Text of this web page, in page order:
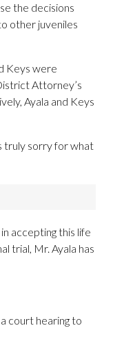
the decisions
other juveniles
Keys were
Attorney’s
Ayala and Keys
truly sorry for what
accepting this life
trial, Mr. Ayala has
court hearing to